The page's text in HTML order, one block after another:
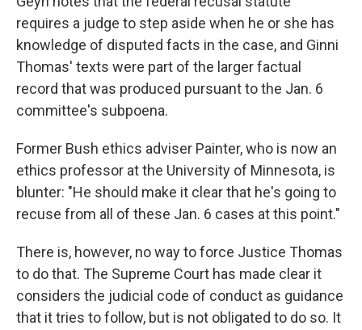
requires a judge to step aside when he or she has
knowledge of disputed facts in the case, and Ginni
Thomas' texts were part of the larger factual
record that was produced pursuant to the Jan. 6
committee's subpoena.
Former Bush ethics adviser Painter, who is now an
ethics professor at the University of Minnesota, is
blunter: "He should make it clear that he's going to
recuse from all of these Jan. 6 cases at this point."
There is, however, no way to force Justice Thomas
to do that. The Supreme Court has made clear it
considers the judicial code of conduct as guidance
that it tries to follow, but is not obligated to do so. It